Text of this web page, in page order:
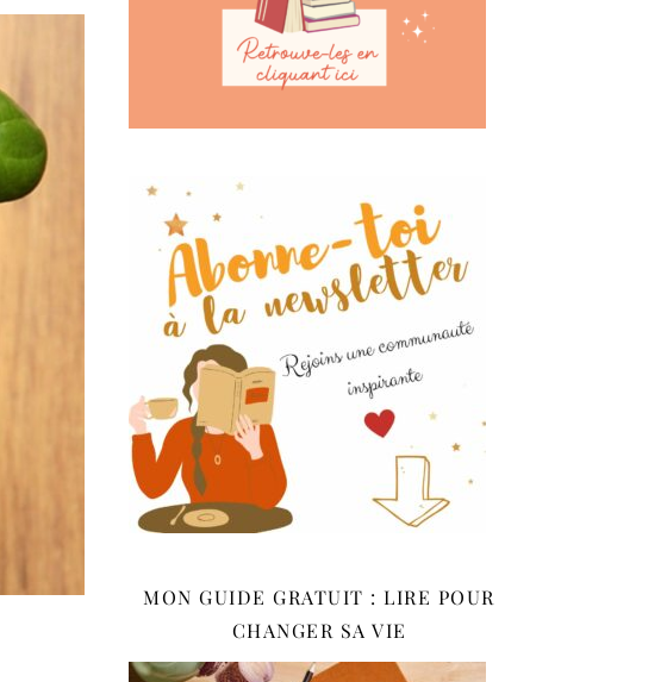
MON GUIDE GRATUIT : LIRE POUR
CHANGER SA VIE